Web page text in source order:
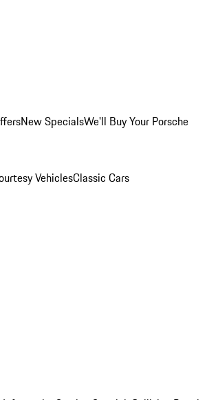
New SpecialsWe'll Buy Your Porsche
VehiclesClassic Cars